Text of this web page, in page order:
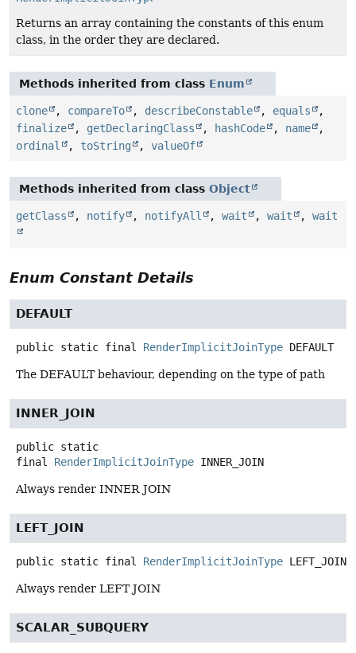
Returns an array containing the constants of this enum
class, in the order they are declared.
Methods inherited from class Enum
clone , compareTo , describeConstable , equals
,
finalize
, getDeclaringClass , hashCode , name
,
ordinal
, toString , valueOf
Methods inherited from class Object
getClass , notify , notifyAll , wait , wait , wait
Enum Constant Details
DEFAULT
public static final RenderImplicitJoinType DEFAULT
The DEFAULT behaviour, depending on the type of path
INNER_JOIN
public static
final
RenderImplicitJoinType INNER_JOIN
Always render INNER JOIN
LEFT_JOIN
public static final RenderImplicitJoinType LEFT_JOIN
Always render LEFT JOIN
SCALAR_SUBQUERY